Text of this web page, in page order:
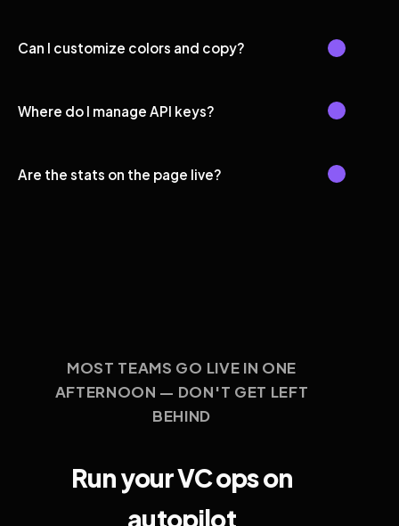
Can I customize colors and copy?
Where do I manage API keys?
Are the stats on the page live?
MOST TEAMS GO LIVE IN ONE
AFTERNOON — DON'T GET LEFT
BEHIND
Run your VC ops on
autopilot